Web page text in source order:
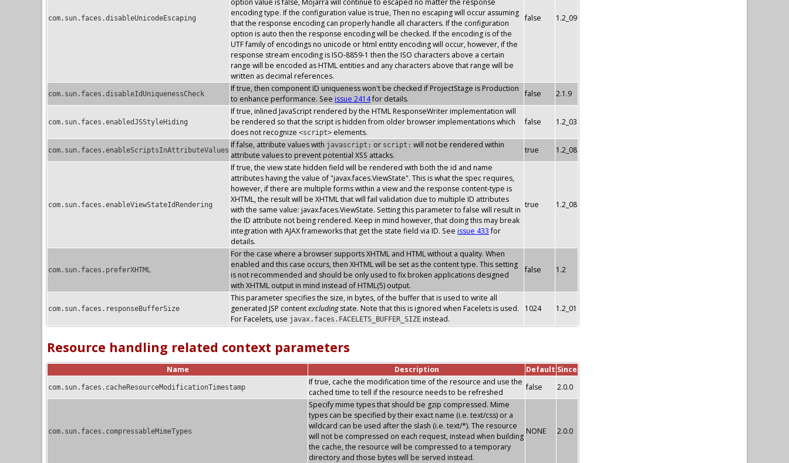
com.sun.faces.disableUnicodeEscaping
encoding type. If the configuration value is true, Then no escaping will occur assuming
that the response encoding can properly handle all characters. If the configuration
option is auto then the response encoding will be checked. If the encoding is of the
UTF family of encodings no unicode or html entity encoding will occur, however, if the
response stream encoding is ISO-8859-1 then the ISO characters above a certain
range will be encoded as HTML entities and any characters above that range will be
written as decimal references.
false 1.2_09
com.sun.faces.disableIdUniquenessCheck
If true, then component ID uniqueness won't be checked if ProjectStage is Production
to enhance performance. See issue 2414for details.
false 2.1.9
com.sun.faces.enabledJSStyleHiding
If true, inlined JavaScript rendered by the HTML ResponseWriter implementation will
be rendered so that the script is hidden from older browser implementations which
does not recognize <script> elements.
false 1.2_03
com.sun.faces.enableScriptsInAttributeValues
If false, attribute values with javascript: or script: will not be rendered within
attribute values to prevent potential XSS attacks.
true 1.2_08
com.sun.faces.enableViewStateIdRendering
If true, the view state hidden field will be rendered with both the id and name
attributes having the value of "javax.faces.ViewState". This is what the spec requires,
however, if there are multiple forms within a view and the response content-type is
XHTML, the result will be XHTML that will fail validation due to multiple ID attributes
with the same value: javax.faces.ViewState. Setting this parameter to false will result in
the ID attribute not being rendered. Keep in mind however, that doing this may break
integration with AJAX frameworks that get the state field via ID. See issue 433for
details.
true 1.2_08
com.sun.faces.preferXHTML
For the case where a browser supports XHTML and HTML without a quality. When
enabled and this case occurs, then XHTML will be set as the content type. This setting
is not recommended and should be only used to fix broken applications designed
with XHTML output in mind instead of HTML(5) output.
false 1.2
com.sun.faces.responseBufferSize
This parameter specifies the size, in bytes, of the buffer that is used to write all
generated JSP contentexcludingstate. Note that this is ignored when Facelets is used.
For Facelets, use javax.faces.FACELETS_BUFFER_SIZE instead.
1024 1.2_01
Resource handling related context parameters
Name Description Default Since
com.sun.faces.cacheResourceModificationTimestamp
If true, cache the modification time of the resource and use the
cached time to tell if the resource needs to be refreshed
false 2.0.0
com.sun.faces.compressableMimeTypes
Specify mime types that should be gzip compressed. Mime
types can be specified by their exact name (i.e. text/css) or a
wildcard can be used after the slash (i.e. text/*). The resource
will not be compressed on each request, instead when building
the cache, the resource will be compressed to a temporary
directory and those bytes will be served instead.
NONE 2.0.0